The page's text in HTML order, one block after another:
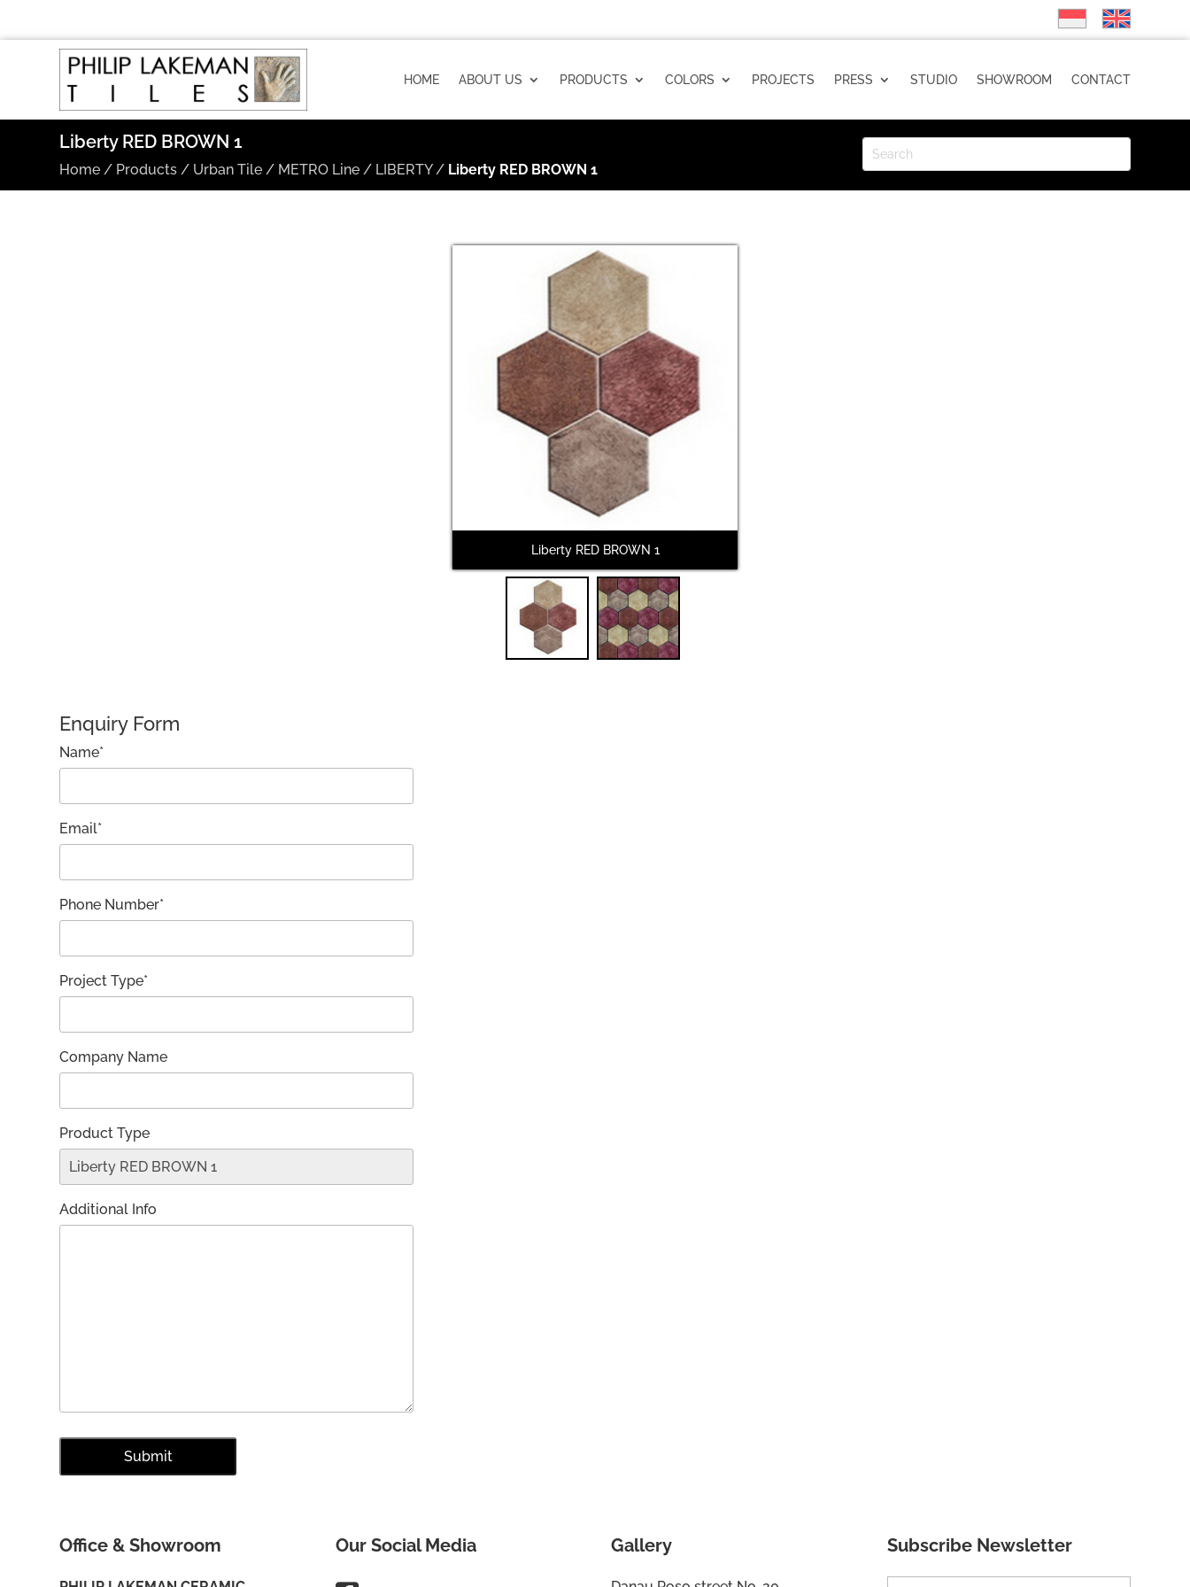
HOME ABOUT US PRODUCTS COLORS PROJECTS PRESS STUDIO SHOWROOM CONTACT
Liberty RED BROWN 1
Home / Products / Urban Tile / METRO Line / LIBERTY/ Liberty RED BROWN 1
Liberty RED BROWN 1
Enquiry Form
Name*
Email*
Phone Number*
Project Type*
Company Name
Product Type
Additional Info
Office & Showroom Our Social Media Gallery Subscribe Newsletter